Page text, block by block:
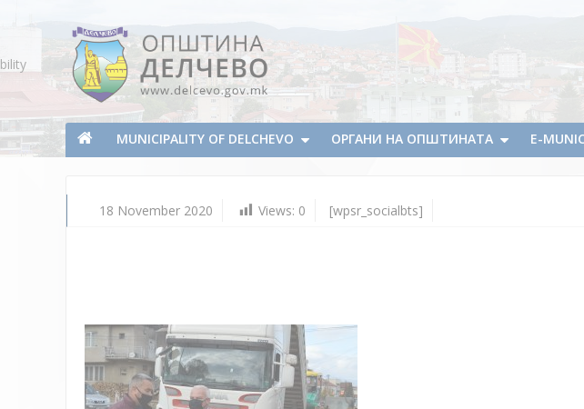
Municipality of Delchevo
Municipality of Delchevo
MUNICIPALITY OF DELCHEVO ОРГАНИ НА ОПШТИНАТА E-
18 November 2020 Views: 0 [wpsr_socialbts]